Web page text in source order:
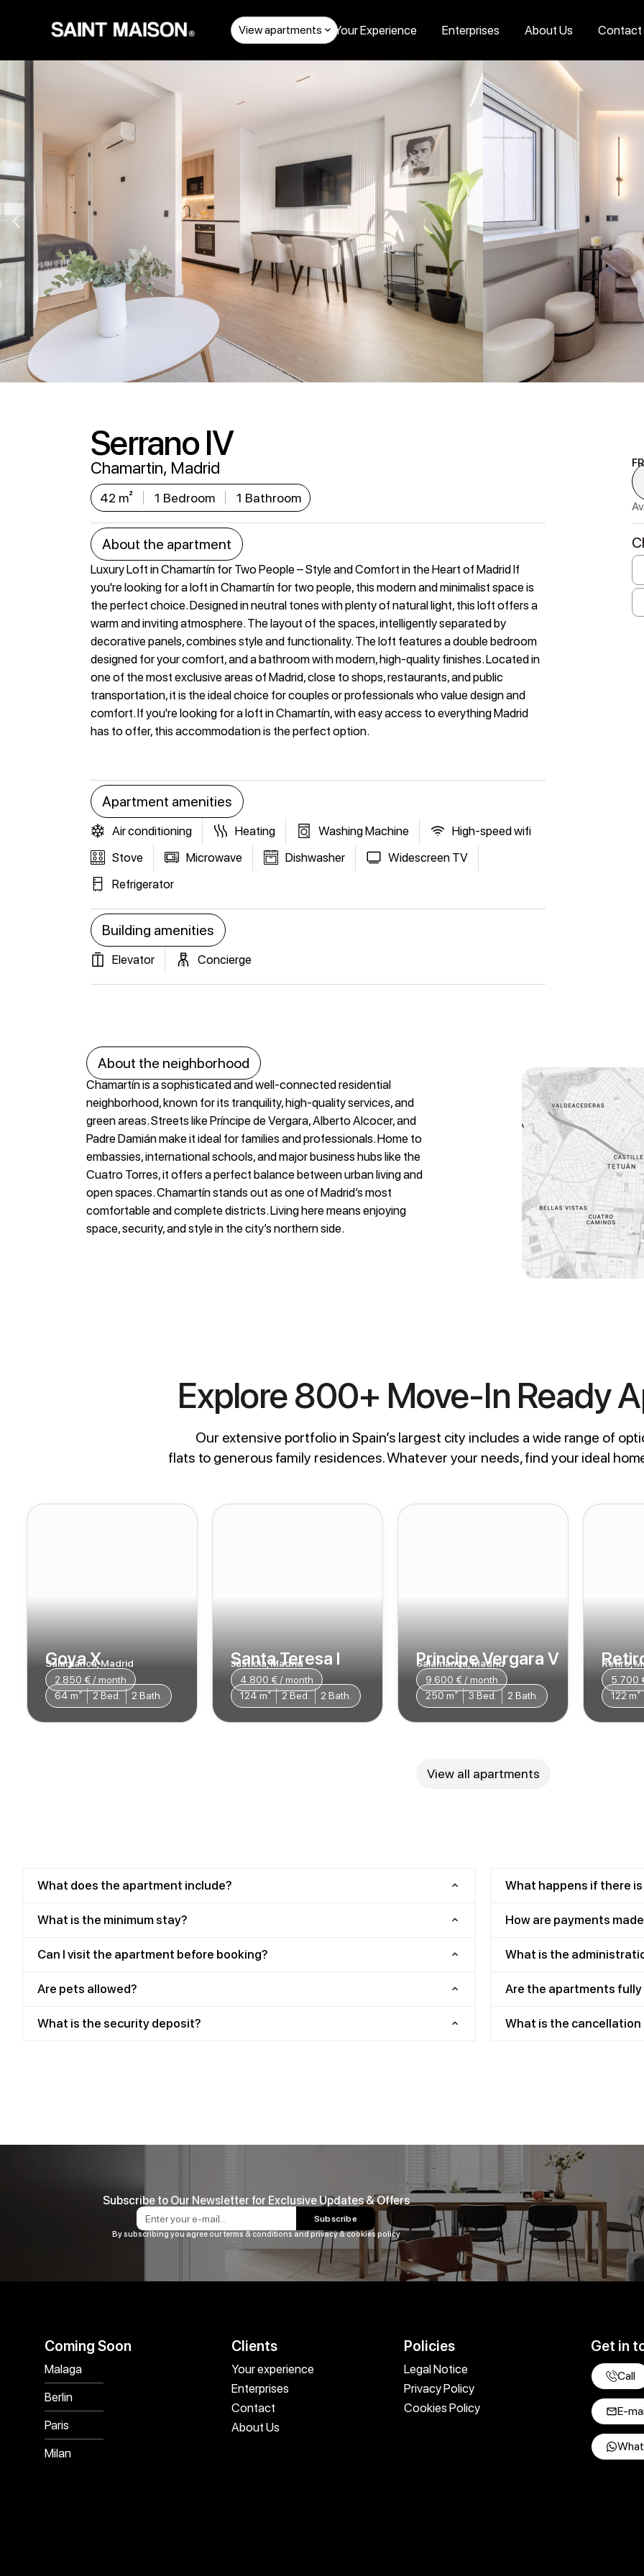
View apartments Your Experience Enterprises About Us Contact
Serrano IV
Chamartin, Madrid
42 m² 1 Bedroom 1 Bathroom
About the apartment
Luxury Loft in Chamartín for Two People – Style and Comfort in the Heart of Madrid If
you're looking for a loft in Chamartín for two people, this modern and minimalist space is
the perfect choice. Designed in neutral tones with plenty of natural light, this loft offers a
warm and inviting atmosphere. The layout of the spaces, intelligently separated by
decorative panels, combines style and functionality. The loft features a double bedroom
designed for your comfort, and a bathroom with modern, high-quality finishes. Located in
one of the most exclusive areas of Madrid, close to shops, restaurants, and public
transportation, it is the ideal choice for couples or professionals who value design and
comfort. If you're looking for a loft in Chamartín, with easy access to everything Madrid
has to offer, this accommodation is the perfect option.
Apartment amenities
Air conditioning Heating Washing Machine
High-speed wifi
Stove
Microwave Dishwasher
Widescreen TV
Refrigerator
Building amenities
Elevator Concierge
About the neighborhood
Chamartín is a sophisticated and well-connected residential
neighborhood, known for its tranquility, high-quality services, and
green areas. Streets like Príncipe de Vergara, Alberto Alcocer, and
Padre Damián make it ideal for families and professionals. Home to
embassies, international schools, and major business hubs like the
Cuatro Torres, it offers a perfect balance between urban living and
open spaces. Chamartín stands out as one of Madrid’s most
comfortable and complete districts. Living here means enjoying
space, security, and style in the city’s northern side.
Explore 800+ Move-In Ready
Our extensive portfolio in Spain’s largest city includes a wide range of
flats to generous family residences. Whatever your needs, find your ideal
Goya X
Salamanca, Madrid
2.850 € / month​
64 m²
2 Bed. 2 Bath.
Santa Teresa I
Justicia, Madrid
4.800 € / month
124 m²
2 Bed. 2 Bath.
Principe Vergara V
Salamanca, Madrid
9.600 € / month
250 m²
3 Bed. 2 Bath.
Retiro,
5.700
122 m²
View all apartments
What does the apartment include?
What is the minimum stay?
Can I visit the apartment before booking?
Are pets allowed?
What is the security deposit?
What happens if there is
How are payments
What is the
Are the apartments fully
What is the cancellation
Subscribe to Our Newsletter for Exclusive Updates & Offers
Subscribe
By subscribing you agree our terms & conditions and privacy & cookies policy
Coming Soon
Malaga
Berlin
Paris
Milan
Clients
Your experience
Enterprises
Contact
About Us
Policies
Legal Notice
Privacy Policy
Cookies Policy
Get in
Call
E-